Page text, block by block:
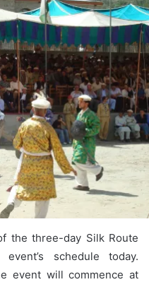
the three-day Silk Route
schedule today.
event will commence at